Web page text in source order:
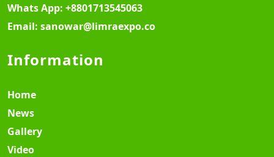
Whats App: +8801713545063
Email: sanowar@limraexpo.co
Information
Home
News
Gallery
Video